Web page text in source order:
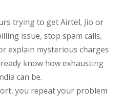
trying to get Airtel, Jio or
issue, stop spam calls,
explain mysterious charges
know how exhausting
can be.
you repeat your problem